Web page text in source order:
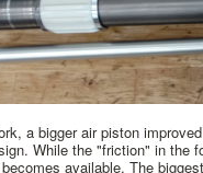
a bigger air piston
While the "friction" in the
available. The